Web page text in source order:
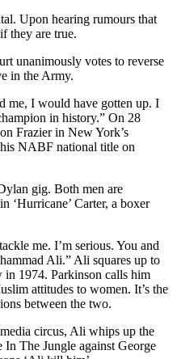
Upon hearing rumours that
they are true.
unanimously votes to reverse
in the Army.
me, I would have gotten up. I
in history.” On 28
Frazier in New York’s
NABF national title on
gig. Both men are
‘Hurricane’ Carter, a boxer
me. I’m serious. You and
Ali.” Ali squares up to
in 1974. Parkinson calls him
attitudes to women. It’s the
between the two.
circus, Ali whips up the
The Jungle against George